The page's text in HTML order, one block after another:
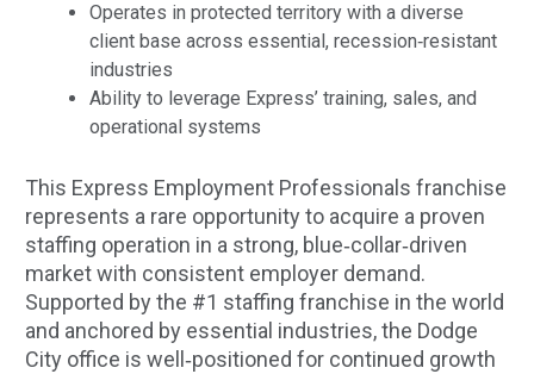
Operates in protected territory with a diverse
client base across essential, recession‑resistant
industries
Ability to leverage Express’ training, sales, and
operational systems
This Express Employment Professionals franchise
represents a rare opportunity to acquire a proven
staffing operation in a strong, blue‑collar‑driven
market with consistent employer demand.
Supported by the #1 staffing franchise in the world
and anchored by essential industries, the Dodge
City office is well‑positioned for continued growth